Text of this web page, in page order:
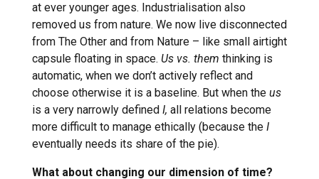
at ever younger ages. Industrialisation also
removed us from nature. We now live disconnected
from The Other and from Nature – like small airtight
capsule floating in space. Us vs. them thinking is
automatic, when we don’t actively reflect and
choose otherwise it is a baseline. But when the us
is a very narrowly defined I, all relations become
more difficult to manage ethically (because the I
eventually needs its share of the pie).
What about changing our dimension of time?